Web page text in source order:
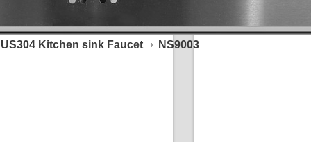
Kitchen sink Faucet NS9003